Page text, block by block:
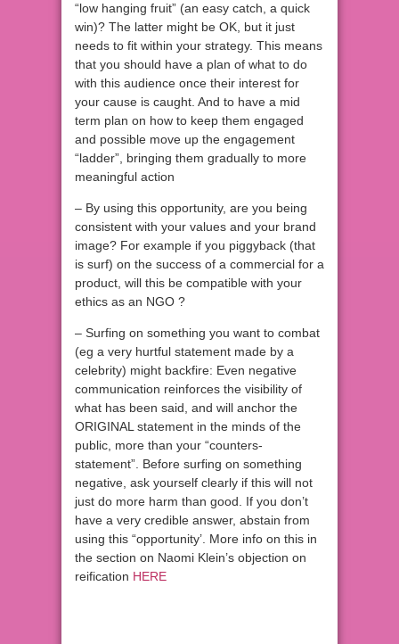
“low hanging fruit” (an easy catch, a quick
win)? The latter might be OK, but it just
needs to fit within your strategy. This means
that you should have a plan of what to do
with this audience once their interest for
your cause is caught. And to have a mid
term plan on how to keep them engaged
and possible move up the engagement
“ladder”, bringing them gradually to more
meaningful action
– By using this opportunity, are you being
consistent with your values and your brand
image? For example if you piggyback (that
is surf) on the success of a commercial for a
product, will this be compatible with your
ethics as an NGO ?
– Surfing on something you want to combat
(eg a very hurtful statement made by a
celebrity) might backfire: Even negative
communication reinforces the visibility of
what has been said, and will anchor the
ORIGINAL statement in the minds of the
public, more than your “counters-
statement”. Before surfing on something
negative, ask yourself clearly if this will not
just do more harm than good. If you don’t
have a very credible answer, abstain from
using this “opportunity’. More info on this in
the section on Naomi Klein’s objection on
reification HERE